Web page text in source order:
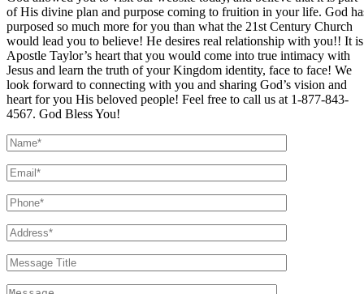
of His divine plan and purpose coming to fruition in your life. God
purposed so much more for you than what the 21st Century Church
would lead you to believe! He desires real relationship with you!! It is
Apostle Taylor’s heart that you would come into true intimacy with
Jesus and learn the truth of your Kingdom identity, face to face! We
look forward to connecting with you and sharing God’s vision and
heart for you His beloved people! Feel free to call us at 1-877-843-
4567. God Bless You!